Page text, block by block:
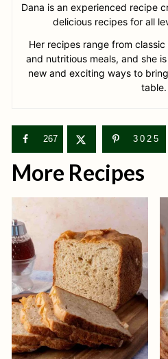
Dana is an experienced recipe
delicious recipes for all
Her recipes range from
and nutritious meals, and she
new and exciting ways to
table.
267 3025
More Recipes